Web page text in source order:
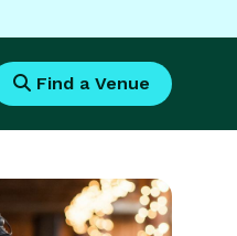
Find a Venue